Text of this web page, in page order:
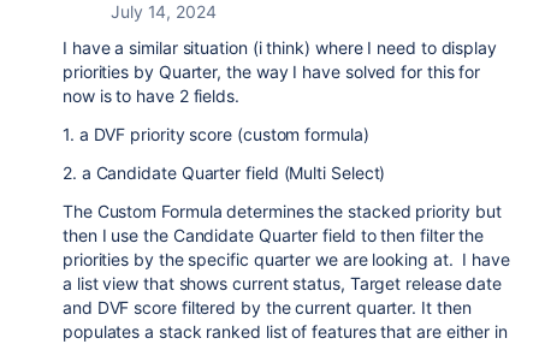
July 14, 2024
I have a similar situation (i think) where I need to display
priorities by Quarter, the way I have solved for this for
now is to have 2 fields.
1. a DVF priority score (custom formula)
2. a Candidate Quarter field (Multi Select)
The Custom Formula determines the stacked priority but
then I use the Candidate Quarter field to then filter the
priorities by the specific quarter we are looking at. I have
a list view that shows current status, Target release date
and DVF score filtered by the current quarter. It then
populates a stack ranked list of features that are either in